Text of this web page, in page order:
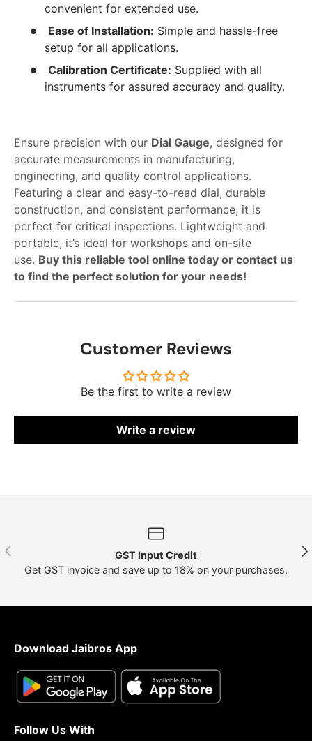
convenient for extended use.
Ease of Installation: Simple and hassle-free
setup for all applications.
Calibration Certificate: Supplied with all
instruments for assured accuracy and quality.
Ensure precision with our Dial Gauge, designed for
accurate measurements in manufacturing,
engineering, and quality control applications.
Featuring a clear and easy-to-read dial, durable
construction, and consistent performance, it is
perfect for critical inspections. Lightweight and
portable, it’s ideal for workshops and on-site
use. Buy this reliable tool online today or contact us
to find the perfect solution for your needs!
Customer Reviews
Be the first to write a review
Write a review
Previous
GST Input Credit
Get GST invoice and save up to 18% on your purchases.
Download Jaibros App
Follow Us With